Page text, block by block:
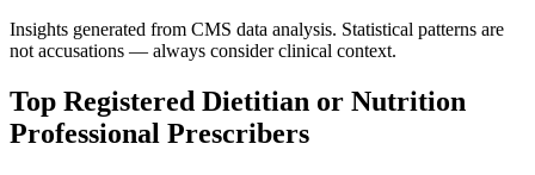
Insights generated from CMS data analysis. Statistical patterns are
not accusations — always consider clinical context.
Top Registered Dietitian or Nutrition
Professional Prescribers